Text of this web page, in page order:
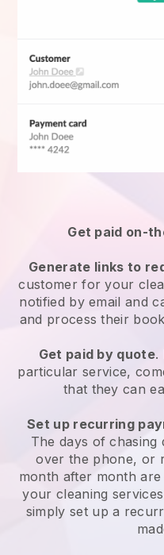
Get paid on-
Generate links to
customerfor your
notified by email and
and process their
Get paid by quote.
particular service,
that they can
Set up recurring
The days of chasing
over the phone, or
month after month are
your cleaning
simply set up a